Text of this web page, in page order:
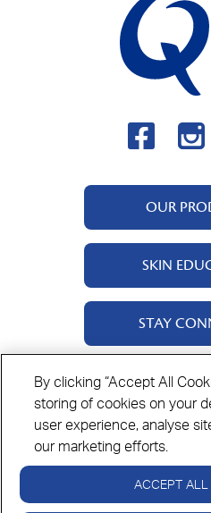
OUR
QV
QV
QV
QV
QV
SKIN
STAY
Where
If symptoms persist see
Privacy Policy
By clicking “Accept All
storing of cookies on your
user experience, analyse
our marketing efforts.
ACCEPT